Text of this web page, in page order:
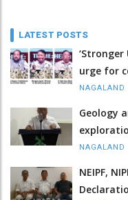
LATEST POSTS
‘Stronger
urge for
NAGALAND
Geology
NAGALAND
NEIPF,